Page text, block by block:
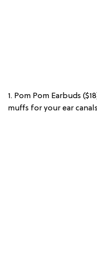
1. Pom Pom Earbuds
muffs for your ear